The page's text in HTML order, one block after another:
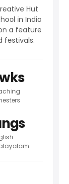
Hut
in India
a feature
festivals.